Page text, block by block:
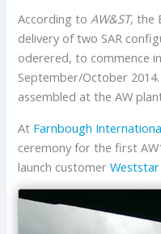
According to AW&ST, the
delivery of two SAR
oderered, to commence
September/October
assembled at the AW
At Farnbough
ceremony for the first
launch customerWeststar